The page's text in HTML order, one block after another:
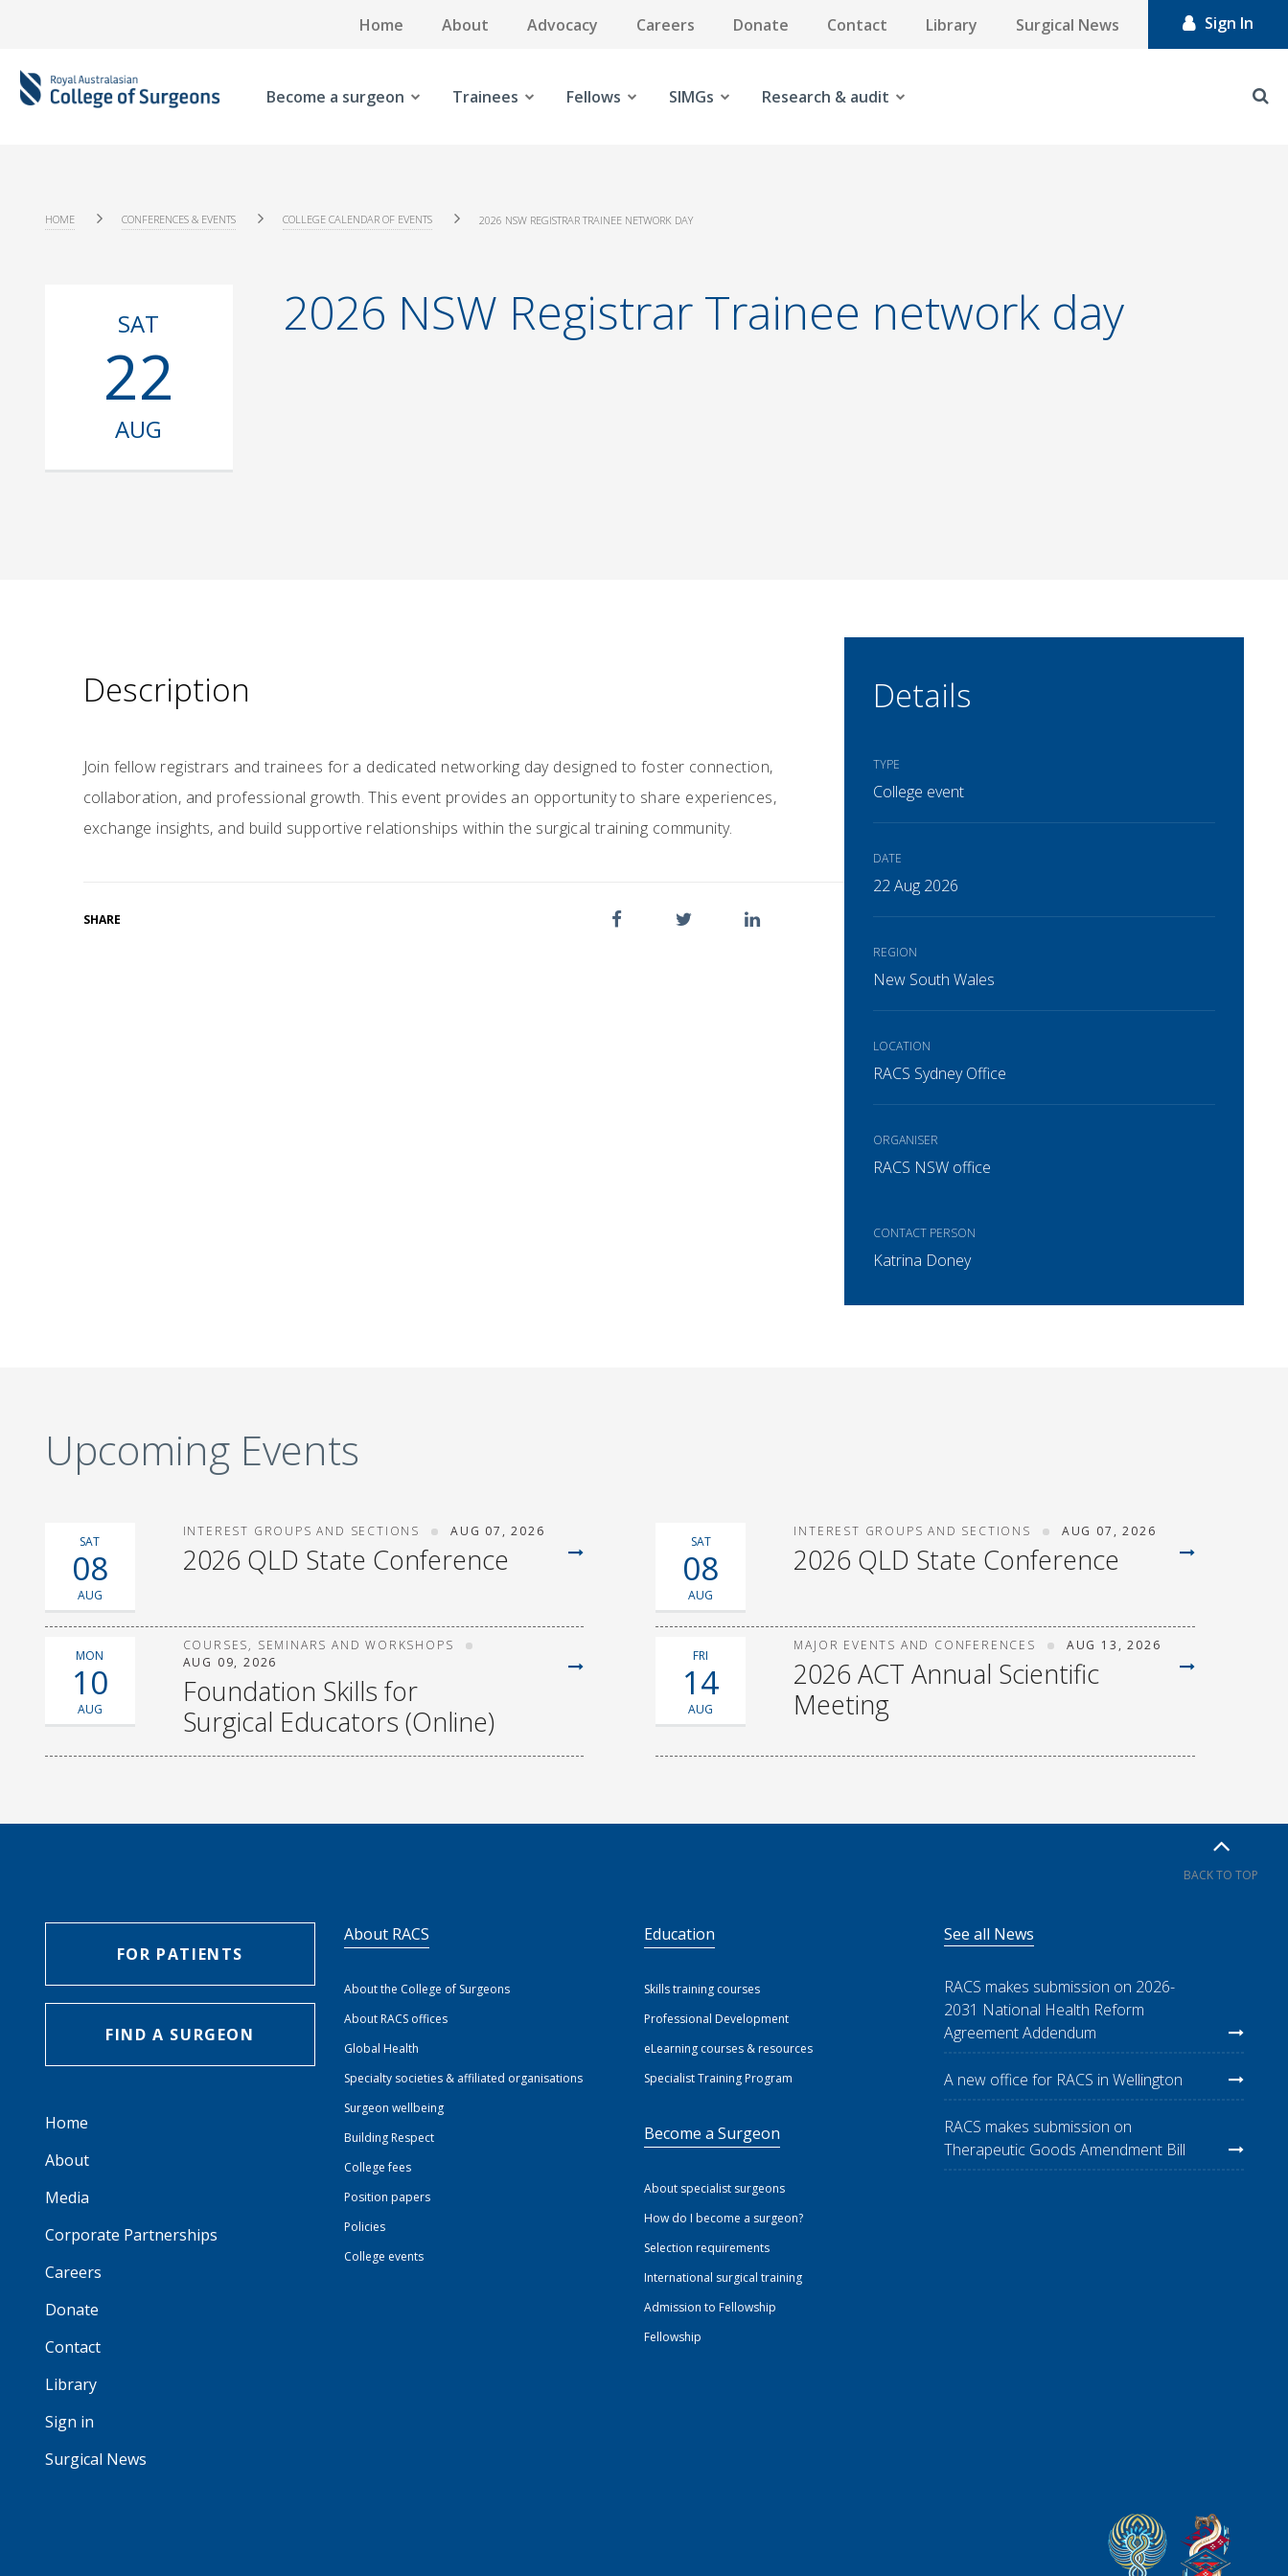
Home About Advocacy Careers Donate Contact Library Surgical News Sign In
Become a surgeon Trainees Fellows SIMGs Research & audit
HOME CONFERENCES & EVENTS COLLEGE CALENDAR OF EVENTS 2026 NSW REGISTRAR TRAINEE NETWORK DAY
SAT
22
AUG
2026 NSW Registrar Trainee network day
Description
Join fellow registrars and trainees for a dedicated networking day designed to foster connection,
collaboration, and professional growth. This event provides an opportunity to share experiences,
exchange insights, and build supportive relationships within the surgical training community.
SHARE
Details
TYPE
College event
DATE
22 Aug 2026
REGION
New South Wales
LOCATION
RACS Sydney Office
ORGANISER
RACS NSW office
CONTACT PERSON
Katrina Doney
Upcoming Events
SAT
08
AUG
INTEREST GROUPS AND SECTIONS AUG 07, 2026
2026 QLD State Conference
SAT
08
AUG
INTEREST GROUPS AND SECTIONS AUG 07, 2026
2026 QLD State Conference
MON
10
AUG
COURSES, SEMINARS AND WORKSHOPS
AUG 09, 2026
Foundation Skills for
Surgical Educators (Online)
FRI
14
AUG
MAJOR EVENTS AND CONFERENCES AUG 13, 2026
2026 ACT Annual Scientific
Meeting
BACK TO TOP
FOR PATIENTS
FIND A SURGEON
Home
About
Media
Corporate Partnerships
Careers
Donate
Contact
Library
Sign in
Surgical News
About RACS
About the College of Surgeons
About RACS offices
Global Health
Specialty societies & affiliated organisations
Surgeon wellbeing
Building Respect
College fees
Position papers
Policies
College events
Education
Skills training courses
Professional Development
eLearning courses & resources
Specialist Training Program
Become a Surgeon
About specialist surgeons
How do I become a surgeon?
Selection requirements
International surgical training
Admission to Fellowship
Fellowship
See all News
RACS makes submission on 2026-
2031 National Health Reform
Agreement Addendum
A new office for RACS in Wellington
RACS makes submission on
Therapeutic Goods Amendment Bill